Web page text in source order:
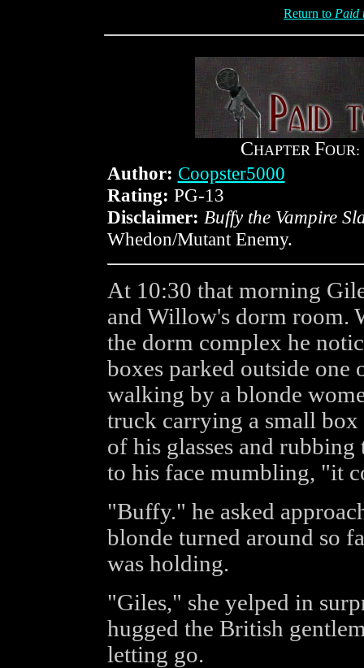
Return to Paid
CHAPTER FOUR:
Author: Coopster5000
Rating: PG-13
Disclaimer: Buffy the Vampire
Whedon/Mutant Enemy.
At 10:30 that morning
and Willow's dorm room.
the dorm complex he
boxes parked outside one
walking by a blonde
truck carrying a small
of his glasses and
to his face mumbling, "it
"Buffy." he asked
blonde turned around so
was holding.
"Giles," she yelped in
hugged the British
letting go.